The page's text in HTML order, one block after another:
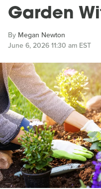
Garden
By Megan Newton
June 6, 2026 11:30 am EST